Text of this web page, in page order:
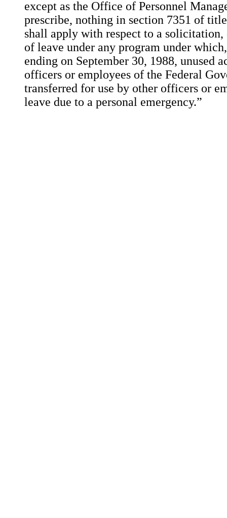
except as the Office of Personnel
prescribe, nothing in section 7351 of
shall apply with respect to a solicitation,
of leave under any program under
ending on September 30, 1988, unused
officers or employees of the Federal
transferred for use by other officers or
leave due to a personal emergency.”